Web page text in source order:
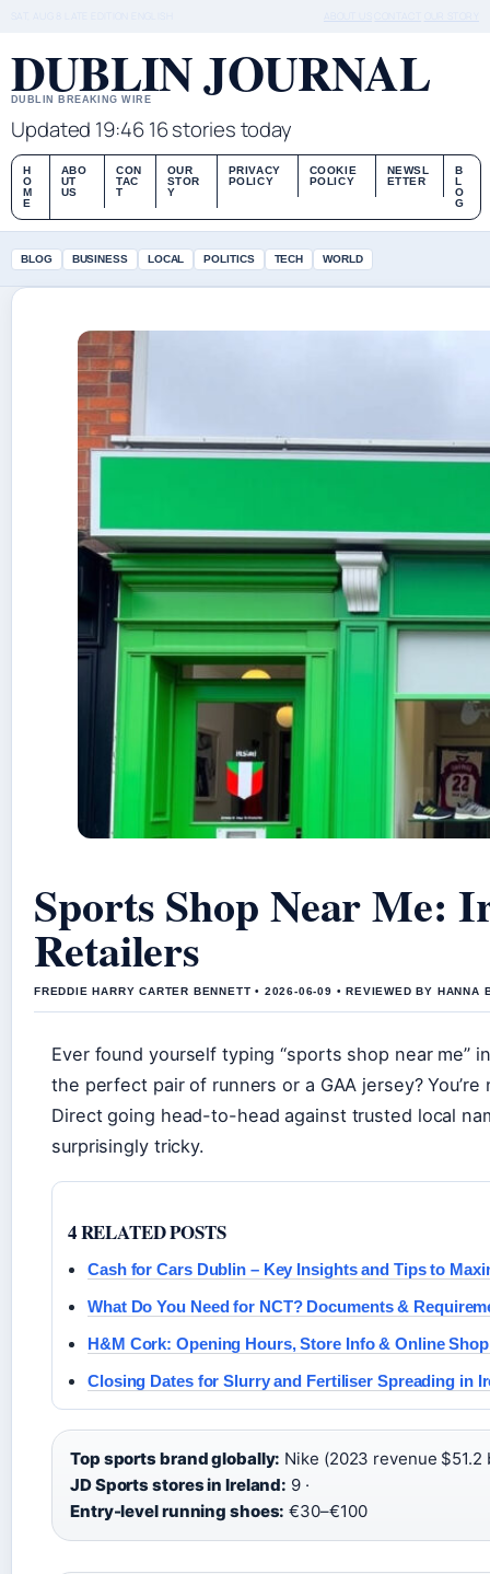
DUBLIN JOURNAL
DUBLIN BREAKING WIRE
Updated 19:46 16 stories today
H
O
M
E
ABO
UT
US
CON
TAC
T
OUR
STOR
Y
PRIVACY
POLICY
COOKIE
POLICY
NEWSL
ETTER
B
L
O
G
BLOG BUSINESS LOCAL POLITICS TECH WORLD
Sports Shop Near Me:
Retailers
FREDDIE HARRY CARTER BENNETT • 2026-06-09 • REVIEWED BY HANNA
Ever found yourself typing “sports shop near me”
the perfect pair of runners or a GAA jersey?
Direct going head-to-head against trusted local
surprisingly tricky.
4 RELATED POSTS
Cash for Cars Dublin – Key Insights and Tips to
What Do You Need for NCT? Documents &
H&M Cork: Opening Hours, Store Info & Online
Closing Dates for Slurry and Fertiliser Spreading in
Top sports brand globally: Nike (2023 revenue $51.2
JD Sports stores in Ireland: 9 ·
Entry-level running shoes: €30–€100